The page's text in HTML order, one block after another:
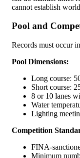
cannot establish
Pool and
Records must occur
Pool Dimensions:
Long course:
Short course:
8 or 10 lanes
Water
Lighting
Competition
FINA-
Minimum